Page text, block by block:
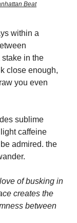
Beat
within a
in the
close enough,
you even
sublime
caffeine
admired. the
of busking in
creates the
between